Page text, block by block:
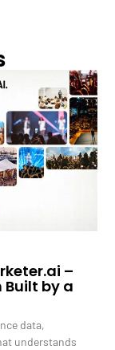
–
Built by a
data,
understands